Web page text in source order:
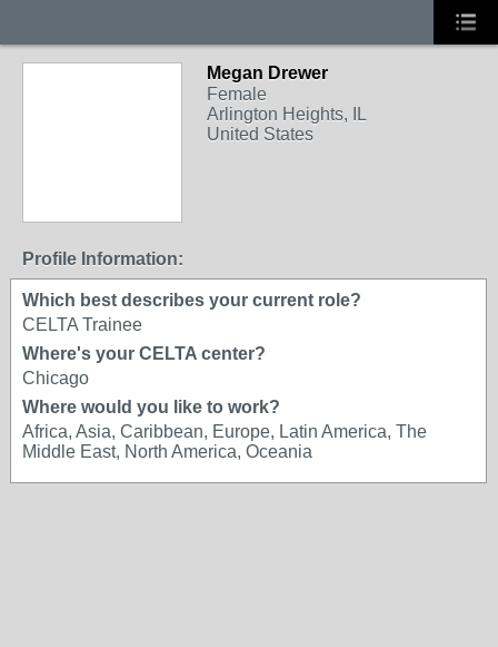
Megan Drewer
Female
Arlington Heights, IL
United States
Profile Information:
Which best describes your current role?
CELTA Trainee
Where's your CELTA center?
Chicago
Where would you like to work?
Africa, Asia, Caribbean, Europe, Latin America, The
Middle East, North America, Oceania